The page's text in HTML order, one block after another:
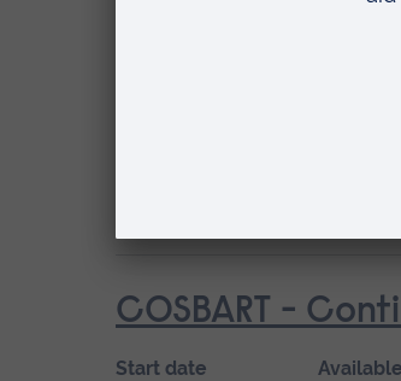
COSBART -
Start date